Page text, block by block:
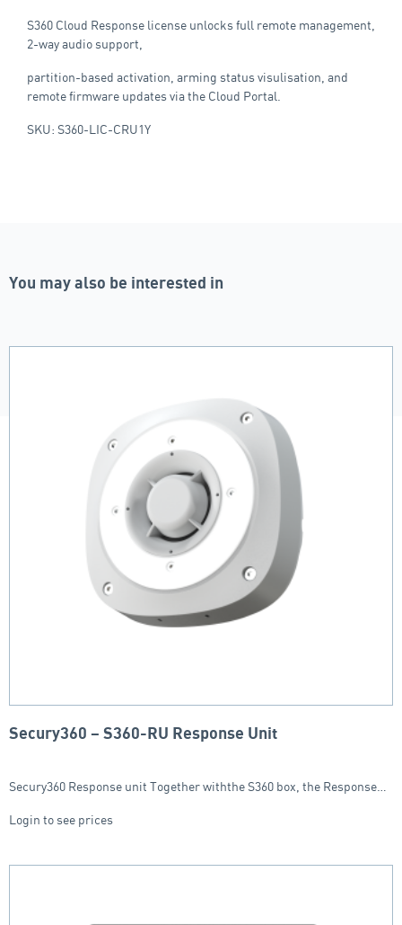
S360 Cloud Response license unlocks full remote management,
2-way audio support,
partition-based activation, arming status visulisation, and
remote firmware updates via the Cloud Portal.
SKU: S360-LIC-CRU1Y
You may also be interested in
Secury360 – S360-RU Response Unit
Secury360 Response unit Together withthe S360 box, the Response…
Login to see prices